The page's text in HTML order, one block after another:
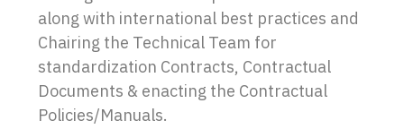
along with international best practices and
Chairing the Technical Team for
standardization Contracts, Contractual
Documents & enacting the Contractual
Policies/Manuals.